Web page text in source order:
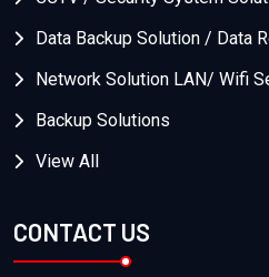
Data Backup Solution / Data
Network Solution LAN/ Wifi
Backup Solutions
View All
CONTACT US